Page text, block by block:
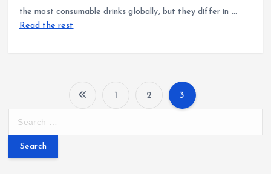
the most consumable drinks globally, but they differ in …
Read the rest
P
o
1 2 3
r